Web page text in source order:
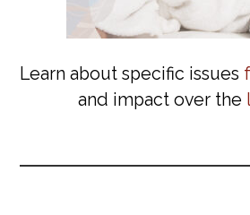
Learn about specific issues
and impact over the